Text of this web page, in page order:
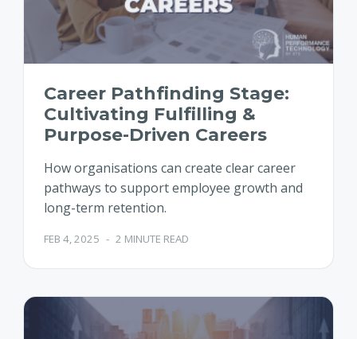
Career Pathfinding Stage:
Cultivating Fulfilling &
Purpose-Driven Careers
How organisations can create clear career
pathways to support employee growth and
long-term retention.
FEB 4, 2025 - 2 MINUTE READ